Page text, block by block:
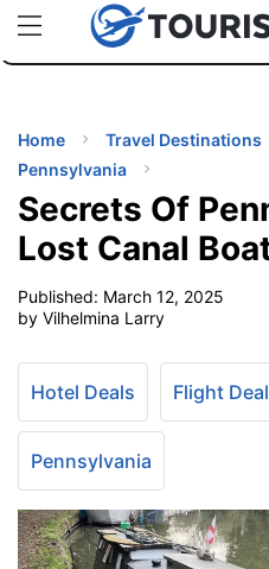
uPhoneCheap eSIM for 150+
Home Travel Destinations
Pennsylvania
Secrets Of
Lost Canal
Published: March 12, 2025
by Vilhelmina Larry
Hotel Deals Flight
Pennsylvania